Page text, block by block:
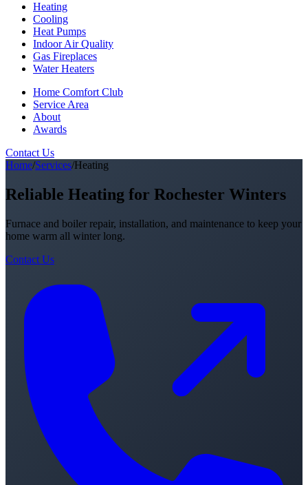
Heating
Cooling
Heat Pumps
Indoor Air Quality
Gas Fireplaces
Water Heaters
Home Comfort Club
Service Area
About
Awards
Contact Us
Home/Services/Heating
Reliable Heating for Rochester Winters
Furnace and boiler repair, installation, and maintenance to keep your
home warm all winter long.
Contact Us